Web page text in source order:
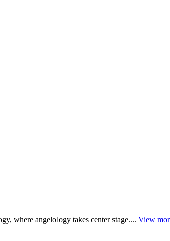
where angelology takes center stage.... View